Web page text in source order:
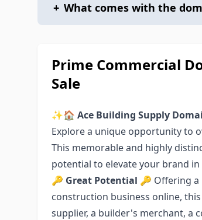
+ What comes with the
Prime Commercial
Sale
✨🏠 Ace Building Supply
Explore a unique opportunity to
This memorable and highly
potential to elevate your brand
🔑 Great Potential 🔑 Offering
construction business online,
supplier, a builder's merchant, a